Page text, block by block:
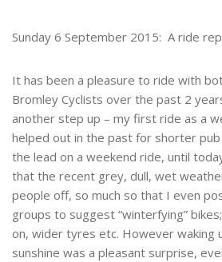
Sunday 6 September 2015: A ride
It has been a pleasure to ride with
Bromley Cyclists over the past 2
another step up – my first ride as a
helped out in the past for shorter
the lead on a weekend ride, until
that the recent grey, dull, wet
people off, so much so that I even
groups to suggest “winterfying”
on, wider tyres etc. However waking
sunshine was a pleasant surprise,